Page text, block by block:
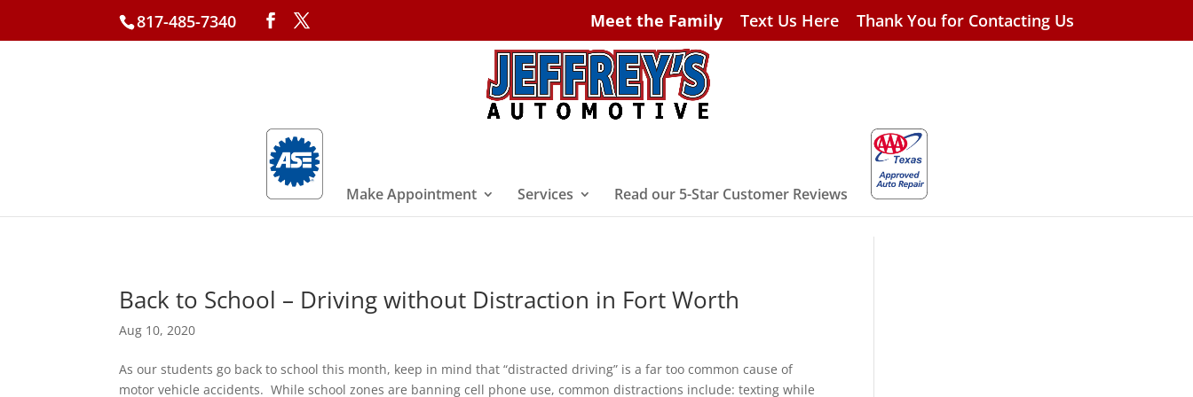
817-485-7340 Meet the Family Text Us Here Thank You for Contacting Us
Make Appointment Services Read our 5-Star Customer Reviews
Back to School – Driving without Distraction in Fort Worth
Aug 10, 2020
As our students go back to school this month, keep in mind that “distracted driving” is a far too common cause of
motor vehicle accidents. While school zones are banning cell phone use, common distractions include: texting while